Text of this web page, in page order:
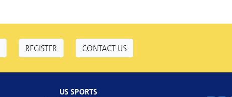
REGISTER CONTACT US
US SPORTS